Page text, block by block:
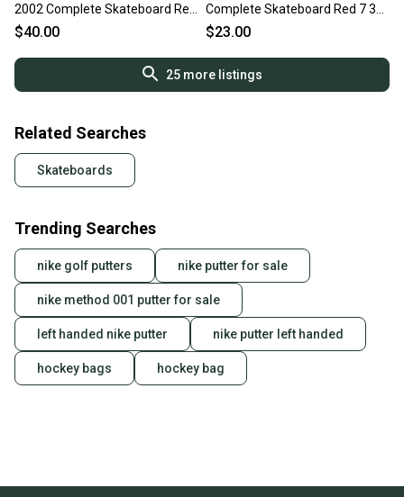
2002 Complete Skateboard Red
8" 11613-S000185297
$40.00
Complete Skateboard Red 7 3
4" 11443-s000204147
$23.00
25more listings
Related Searches
Skateboards
Trending Searches
nike golf putters nike putter for sale
nike method 001 putter for sale
left handed nike putter nike putter left handed
hockey bags hockey bag